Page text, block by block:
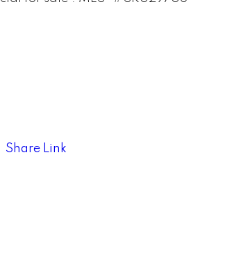
Share Link